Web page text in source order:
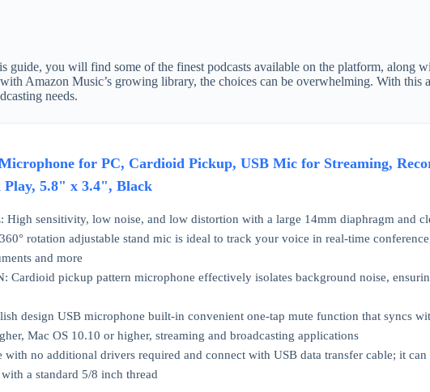
you will find some of the finest podcasts available on the platform, along
Amazon Music’s growing library, the choices can be overwhelming. With
needs.
for PC, Cardioid Pickup, USB Mic for Streaming,
Play, 5.8" x 3.4", Black
High sensitivity, low noise, and low distortion with a large 14mm diaphragm and
rotation adjustable stand mic is ideal to track your voice in real-time
and more
Cardioid pickup pattern microphone effectively isolates background noise,
design USB microphone built-in convenient one-tap mute function that syncs
Mac OS 10.10 or higher, streaming and broadcasting applications
no additional drivers required and connect with USB data transfer cable; it
a standard 5/8 inch thread